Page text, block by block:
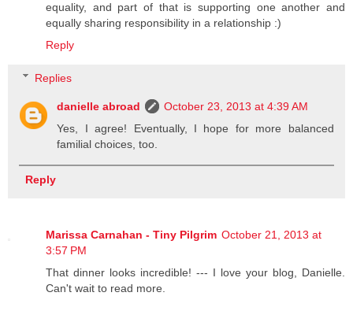
equality, and part of that is supporting one another and
equally sharing responsibility in a relationship :)
Reply
Replies
danielle abroad
October 23, 2013 at 4:39 AM
Yes, I agree! Eventually, I hope for more balanced
familial choices, too.
Reply
Marissa Carnahan - Tiny Pilgrim October 21, 2013 at
3:57 PM
That dinner looks incredible! --- I love your blog, Danielle.
Can't wait to read more.